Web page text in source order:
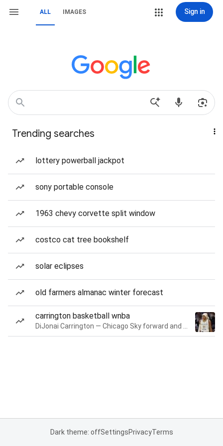
ALL IMAGES Sign in
Trending searches
lottery powerball jackpot
sony portable console
1963 chevy corvette split window
costco cat tree bookshelf
solar eclipses
old farmers almanac winter forecast
carrington basketball wnba
Dark theme: offSettingsPrivacyTerms